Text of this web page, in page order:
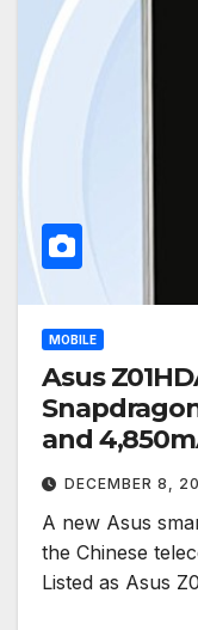
MOBILE
Asus
and
DECEMBER 8,
A new Asus
the Chinese
Listed as Asus